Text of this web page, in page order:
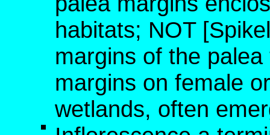
habitats; NOT
margins of the
margins on female
wetlands, often